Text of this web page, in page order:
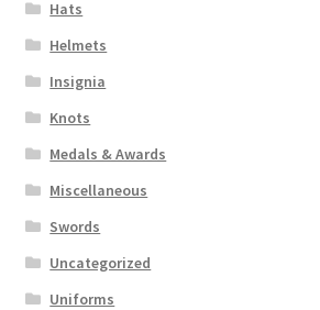
Hats
Helmets
Insignia
Knots
Medals & Awards
Miscellaneous
Swords
Uncategorized
Uniforms